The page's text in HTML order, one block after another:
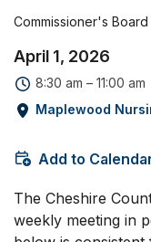
detail
Commissioner's
April 1, 2026
8:30 am – 11:00 am
Maplewood
Add to
The Cheshire
weekly meeting in